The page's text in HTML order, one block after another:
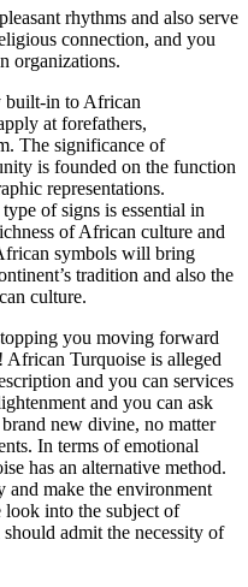
rhythms and also serve
connection, and you
organizations.
built-in to African
at forefathers,
The significance of
is founded on the function
representations.
of signs is essential in
of African culture and
symbols will bring
tradition and also the
culture.
you moving forward
African Turquoise is alleged
and you can services
and you can ask
new divine, no matter
In terms of emotional
has an alternative method.
and make the environment
look into the subject of
admit the necessity of